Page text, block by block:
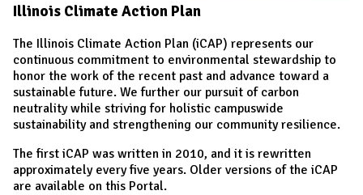
Illinois Climate Action Plan
The Illinois Climate Action Plan (iCAP) represents our
continuous commitment to environmental stewardship to
honor the work of the recent past and advance toward a
sustainable future. We further our pursuit of carbon
neutrality while striving for holistic campuswide
sustainability and strengthening our community resilience.
The first iCAP was written in 2010, and it is rewritten
approximately every five years. Older versions of the iCAP
are available on this Portal.